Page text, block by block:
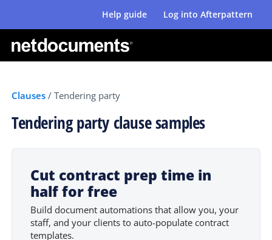
Help guide Log into Afterpattern
Clauses / Tendering party
Tendering party clause samples
Cut contract prep time in
half for free
Build document automations that allow you, your
staff, and your clients to auto-populate contract
templates.